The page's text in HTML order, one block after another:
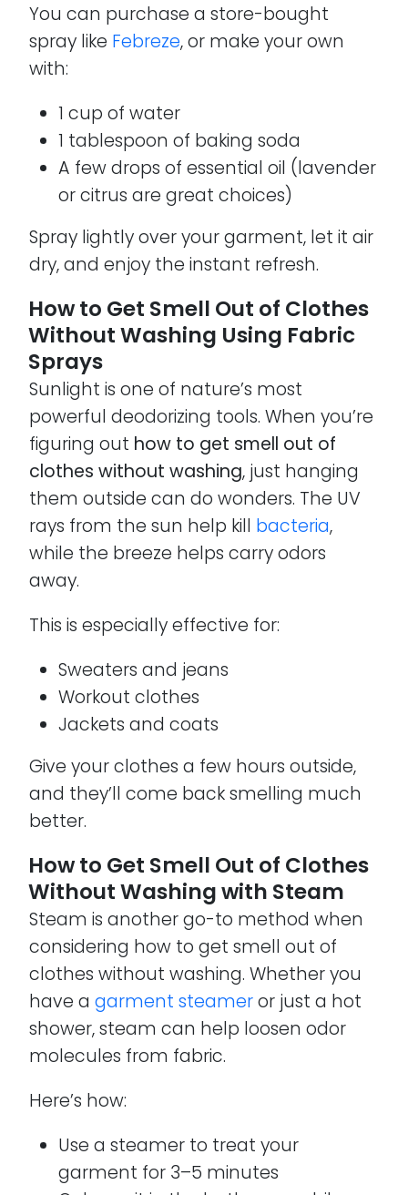
You can purchase a store-bought
spray like Febreze, or make your own
with:
1 cup of water
1 tablespoon of baking soda
A few drops of essential oil (lavender
or citrus are great choices)
Spray lightly over your garment, let it air
dry, and enjoy the instant refresh.
How to Get Smell Out of Clothes
Without Washing Using Fabric
Sprays
Sunlight is one of nature’s most
powerful deodorizing tools. When you’re
figuring out how to get smell out of
clothes without washing, just hanging
them outside can do wonders. The UV
rays from the sun help kill bacteria,
while the breeze helps carry odors
away.
This is especially effective for:
Sweaters and jeans
Workout clothes
Jackets and coats
Give your clothes a few hours outside,
and they’ll come back smelling much
better.
How to Get Smell Out of Clothes
Without Washing with Steam
Steam is another go-to method when
considering how to get smell out of
clothes without washing. Whether you
have agarment steameror just a hot
shower, steam can help loosen odor
molecules from fabric.
Here’s how:
Use a steamer to treat your
garment for 3–5 minutes